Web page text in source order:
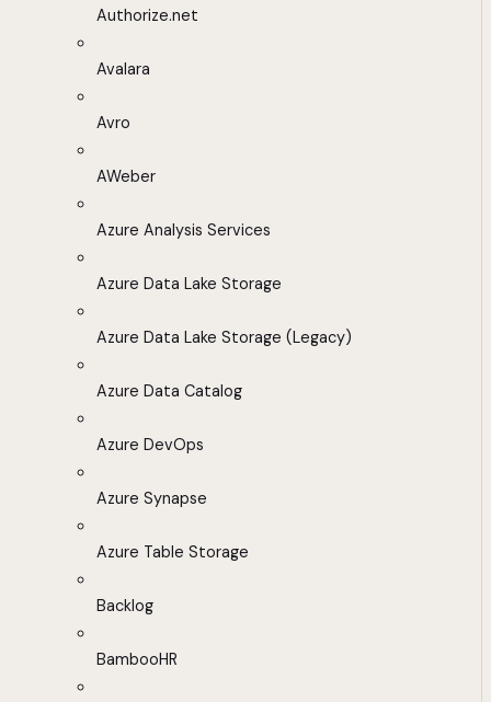
Authorize.net
Avalara
Avro
AWeber
Azure Analysis Services
Azure Data Lake Storage
Azure Data Lake Storage (Legacy)
Azure Data Catalog
Azure DevOps
Azure Synapse
Azure Table Storage
Backlog
BambooHR